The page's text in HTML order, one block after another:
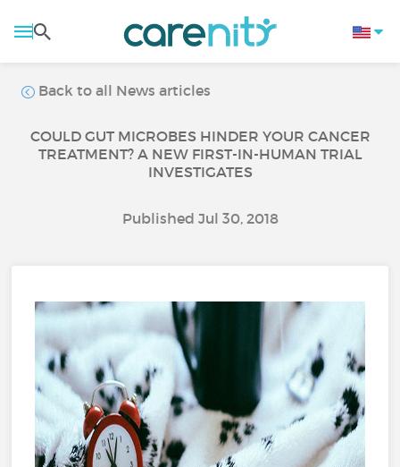
Back to all News articles
COULD GUT MICROBES HINDER YOUR CANCER
TREATMENT? A NEW FIRST-IN-HUMAN TRIAL
INVESTIGATES
Published Jul 30, 2018